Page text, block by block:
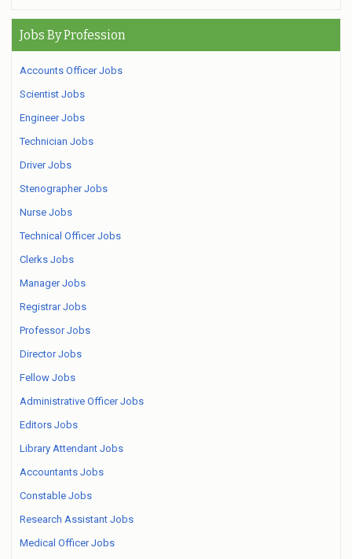
Jobs By Profession
Accounts Officer Jobs
Scientist Jobs
Engineer Jobs
Technician Jobs
Driver Jobs
Stenographer Jobs
Nurse Jobs
Technical Officer Jobs
Clerks Jobs
Manager Jobs
Registrar Jobs
Professor Jobs
Director Jobs
Fellow Jobs
Administrative Officer Jobs
Editors Jobs
Library Attendant Jobs
Accountants Jobs
Constable Jobs
Research Assistant Jobs
Medical Officer Jobs